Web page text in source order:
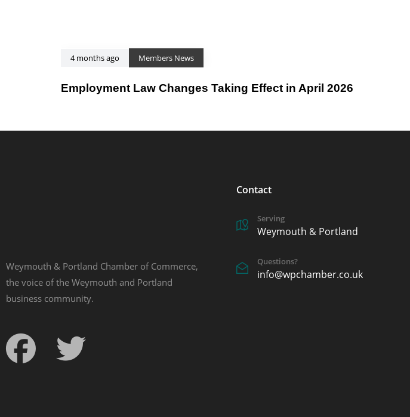
4 months ago Members News
Employment Law Changes Taking Effect in April 2026
Weymouth & Portland Chamber of Commerce,
the voice of the Weymouth and Portland
business community.
Contact
Serving
Weymouth & Portland
Questions?
info@wpchamber.co.uk